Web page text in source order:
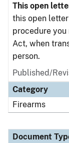
This open
this open
procedure
Act, when
person.
Published/
Category
Firearms
Document